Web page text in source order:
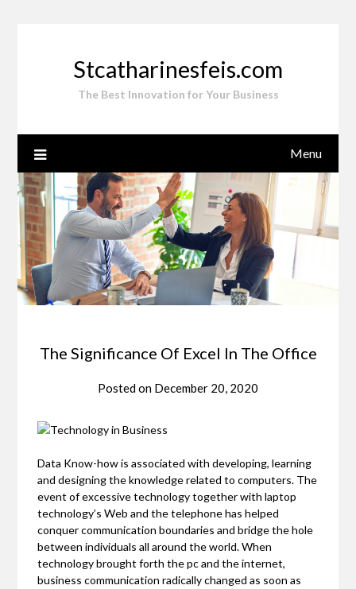
Stcatharinesfeis.com
The Best Innovation for Your Business
Menu
The Significance Of Excel In The Office
Posted on December 20, 2020
Data Know-how is associated with developing, learning
and designing the knowledge related to computers. The
event of excessive technology together with laptop
technology’s Web and the telephone has helped
conquer communication boundaries and bridge the hole
between individuals all around the world. When
technology brought forth the pc and the internet,
business communication radically changed as soon as